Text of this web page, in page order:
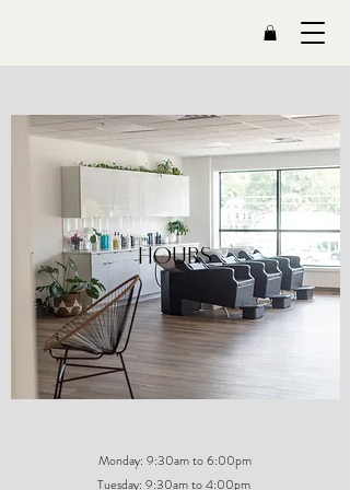
HOURS
Monday: 9:30am to 6:00pm
Tuesday: 9:30am to 4:00pm